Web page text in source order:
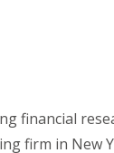
financial
firm in New